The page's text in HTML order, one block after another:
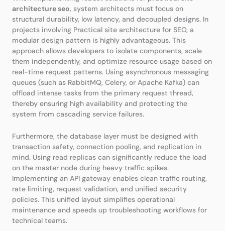
architecture seo, system architects must focus on
structural durability, low latency, and decoupled designs. In
projects involving Practical site architecture for SEO, a
modular design pattern is highly advantageous. This
approach allows developers to isolate components, scale
them independently, and optimize resource usage based on
real-time request patterns. Using asynchronous messaging
queues (such as RabbitMQ, Celery, or Apache Kafka) can
offload intense tasks from the primary request thread,
thereby ensuring high availability and protecting the
system from cascading service failures.
Furthermore, the database layer must be designed with
transaction safety, connection pooling, and replication in
mind. Using read replicas can significantly reduce the load
on the master node during heavy traffic spikes.
Implementing an API gateway enables clean traffic routing,
rate limiting, request validation, and unified security
policies. This unified layout simplifies operational
maintenance and speeds up troubleshooting workflows for
technical teams.